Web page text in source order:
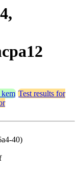
Test results for
40)